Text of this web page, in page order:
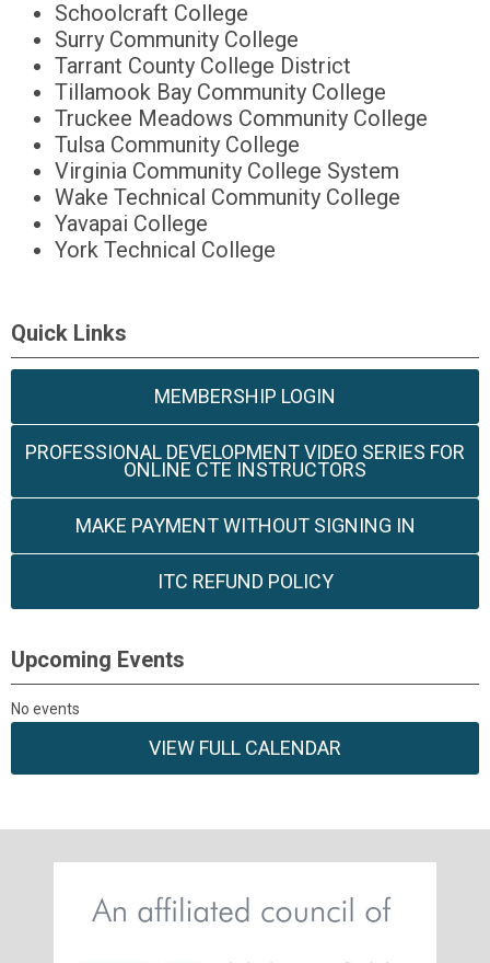
Schoolcraft College
Surry Community College
Tarrant County College District
Tillamook Bay Community College
Truckee Meadows Community College
Tulsa Community College
Virginia Community College System
Wake Technical Community College
Yavapai College
York Technical College
Quick Links
MEMBERSHIP LOGIN
PROFESSIONAL DEVELOPMENT VIDEO SERIES FOR
ONLINE CTE INSTRUCTORS
MAKE PAYMENT WITHOUT SIGNING IN
ITC REFUND POLICY
Upcoming Events
No events
VIEW FULL CALENDAR